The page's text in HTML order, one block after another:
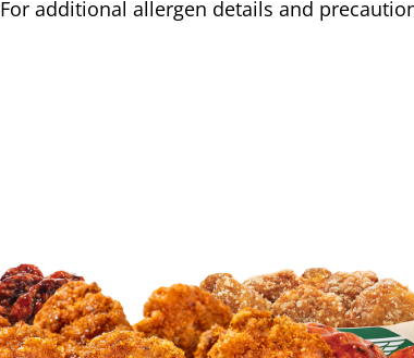
additional allergen details and